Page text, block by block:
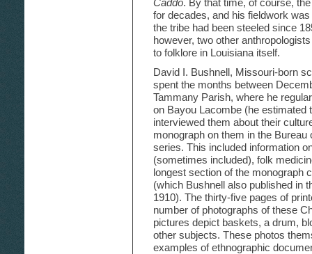
for decades, and his fieldwork
the tribe had been steeled since
however, two other
to folklore in Louisiana itself.
David I. Bushnell, Missouri-born
spent the months between
Tammany Parish, where he
on Bayou Lacombe (he estimated
interviewed them about their
monograph on them in the
series. This included information
(sometimes included), folk
longest section of the monograph
(which Bushnell also published in
1910). The thirty-five pages of
number of photographs of these
pictures depict baskets, a drum,
other subjects. These photos
examples of ethnographic